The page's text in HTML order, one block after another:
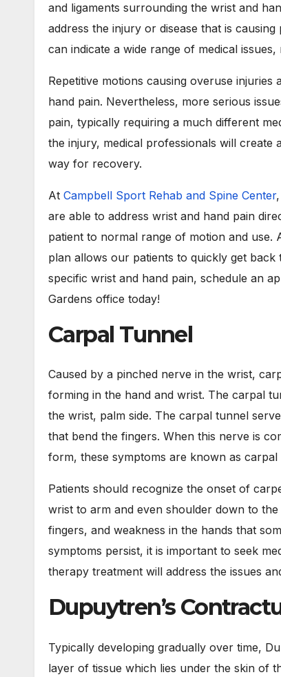
and ligaments surrounding the wrist and
address the injury or disease that is
can indicate a wide range of medical
Repetitive motions causing overuse
hand pain. Nevertheless, more serious
pain, typically requiring a much different
the injury, medical professionals will create
way for recovery.
At Campbell Sport Rehab and Spine Center
are able to address wrist and hand pain
patient to normal range of motion and
plan allows our patients to quickly get
specific wrist and hand pain, schedule an
Gardens office today!
Carpal Tunnel
Caused by a pinched nerve in the wrist,
forming in the hand and wrist. The carpal
the wrist, palm side. The carpal tunnel
that bend the fingers. When this nerve is
form, these symptoms are known as
Patients should recognize the onset of
wrist to arm and even shoulder down to
fingers, and weakness in the hands that
symptoms persist, it is important to seek
therapy treatment will address the issues
Dupuytren’s
Typically developing gradually over time,
layer of tissue which lies under the skin of